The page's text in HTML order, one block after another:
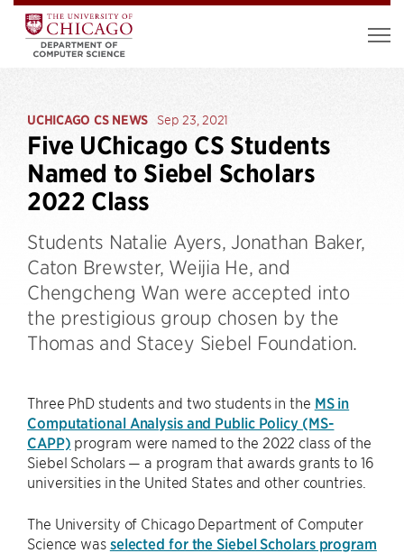
UCHICAGO CS NEWS Sep 23, 2021
Five UChicago CS Students
Named to Siebel Scholars
2022 Class
Students Natalie Ayers, Jonathan Baker,
Caton Brewster, Weijia He, and
Chengcheng Wan were accepted into
the prestigious group chosen by the
Thomas and Stacey Siebel Foundation.
Three PhD students and two students in the MS in
Computational Analysis and Public Policy (MS-
CAPP) program were named to the 2022 class of the
Siebel Scholars — a program that awards grants to 16
universities in the United States and other countries.
The University of Chicago Department of Computer
Science was selected for the Siebel Scholars program